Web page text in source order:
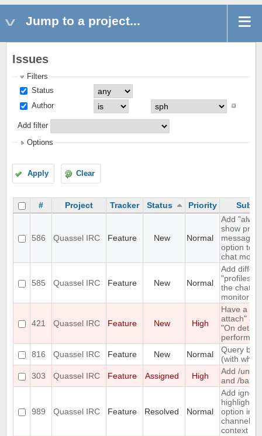
Jump to a project...
Issues
Filters
Status
Author
Add filter
Options
Apply Clear
# Project Tracker Status Priority
586 Quassel IRC Feature New Normal
Add
show
messages"
option to
chat
585 Quassel IRC Feature New Normal
Add
"profiles"
the chat
monitor
421 Quassel IRC Feature New High
Have a
attach"
"On
perform list
816
Quassel IRC Feature New Normal
Query
(with
303
Quassel IRC Feature Assigned High
Add /
and /
989 Quassel IRC Feature Resolved Normal
Add ignore
highlight
option in a
channel's
context